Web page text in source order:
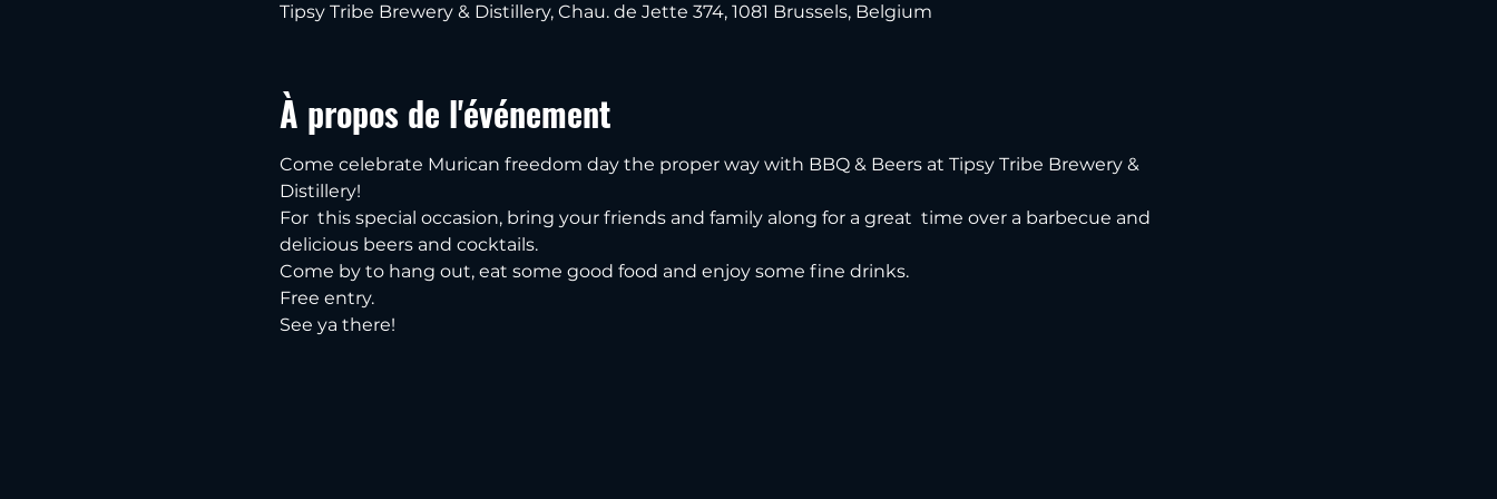
Tipsy Tribe Brewery & Distillery, Chau. de Jette 374, 1081 Brussels, Belgium
À propos de l'événement
Come celebrate Murican freedom day the proper way with BBQ & Beers at Tipsy Tribe Brewery &
Distillery!
For  this special occasion, bring your friends and family along for a great  time over a barbecue and
delicious beers and cocktails.
Come by to hang out, eat some good food and enjoy some fine drinks.
Free entry.
See ya there!